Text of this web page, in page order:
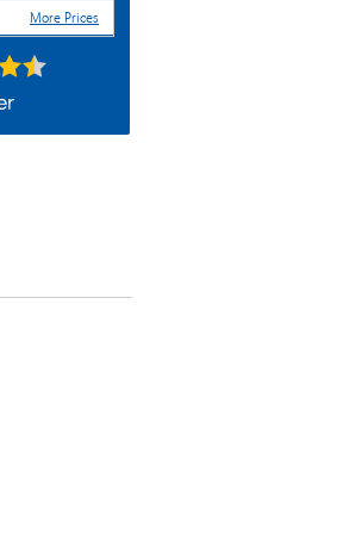
More Prices